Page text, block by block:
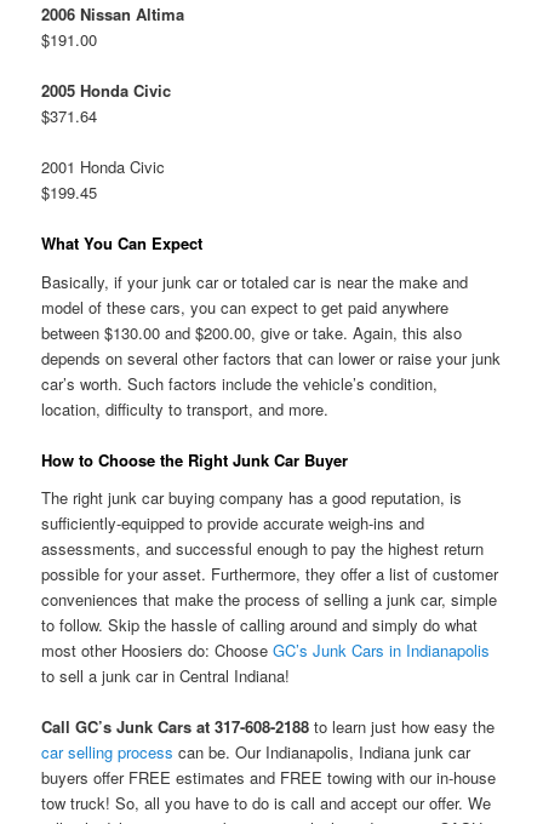
2006 Nissan Altima
$191.00
2005 Honda Civic
$371.64
2001 Honda Civic
$199.45
What You Can Expect
Basically, if your junk car or totaled car is near the make and
model of these cars, you can expect to get paid anywhere
between $130.00 and $200.00, give or take. Again, this also
depends on several other factors that can lower or raise your junk
car’s worth. Such factors include the vehicle’s condition,
location, difficulty to transport, and more.
How to Choose the Right Junk Car Buyer
The right junk car buying company has a good reputation, is
sufficiently-equipped to provide accurate weigh-ins and
assessments, and successful enough to pay the highest return
possible for your asset. Furthermore, they offer a list of customer
conveniences that make the process of selling a junk car, simple
to follow. Skip the hassle of calling around and simply do what
most other Hoosiers do: ChooseGC’s Junk Cars in Indianapolis
to sell a junk car in Central Indiana!
Call GC’s Junk Cars at 317-608-2188 to learn just how easy the
car selling process can be. Our Indianapolis, Indiana junk car
buyers offer FREE estimates and FREE towing with our in-house
tow truck! So, all you have to do is call and accept our offer. We